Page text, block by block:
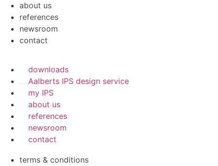
about us
references
newsroom
contact
downloads
Aalberts IPS design service
my IPS
about us
references
newsroom
contact
terms & conditions